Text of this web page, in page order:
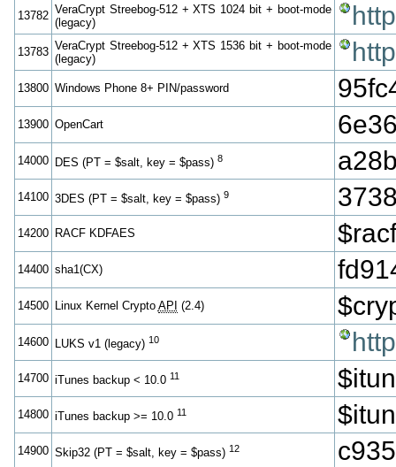
13782 VeraCrypt Streebog-512 + XTS 1024 bit + boot-mode
(legacy)
13783 VeraCrypt Streebog-512 + XTS 1536 bit + boot-mode
(legacy)
13800 Windows Phone 8+ PIN/password
13900 OpenCart
14000 DES (PT = $salt, key = $pass) 8
14100 3DES (PT = $salt, key = $pass) 9
14200 RACF KDFAES
14400 sha1(CX)
14500 Linux Kernel Crypto API (2.4)
14600 LUKS v1 (legacy) 10
14700 iTunes backup < 10.0 11
14800 iTunes backup >= 10.0 11
14900 Skip32 (PT = $salt, key = $pass) 12